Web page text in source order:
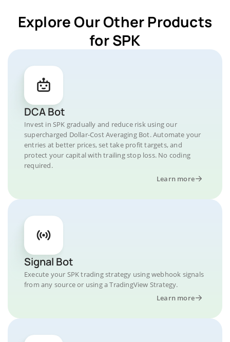
Explore Our Other Products
for SPK
DCA Bot
Invest in SPK gradually and reduce risk using our
supercharged Dollar-Cost Averaging Bot. Automate your
entries at better prices, set take profit targets, and
protect your capital with trailing stop loss. No coding
required.
Learn more
Signal Bot
Execute your SPK trading strategy using webhook signals
from any source or using a TradingView Strategy.
Learn more